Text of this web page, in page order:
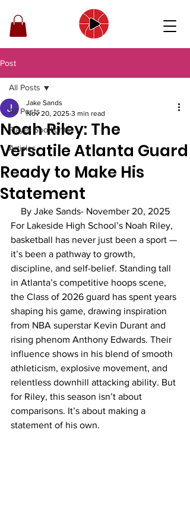
Post
All Posts
Player Spotlights
Articles
All Posts
Noah Riley: The
Versatile Atlanta Guard
Ready to Make His
Statement
Jake Sands
Nov 20, 2025 3 min read
By Jake Sands- November 20, 2025
For Lakeside High School’s Noah Riley,
basketball has never just been a sport —
it’s been a pathway to growth,
discipline, and self-belief. Standing tall
in Atlanta’s competitive hoops scene,
the Class of 2026 guard has spent years
shaping his game, drawing inspiration
from NBA superstar Kevin Durant and
rising phenom Anthony Edwards. Their
influence shows in his blend of smooth
athleticism, explosive movement, and
relentless downhill attacking ability. But
for Riley, this season isn’t about
comparisons. It’s about making a
statement of his own.